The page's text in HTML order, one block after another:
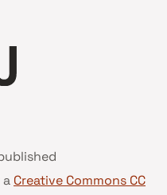
Creative Commons CC